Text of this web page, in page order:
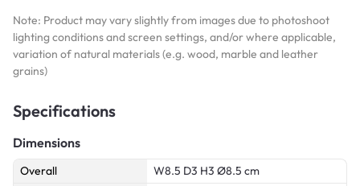
Note: Product may vary slightly from images due to photoshoot
lighting conditions and screen settings, and/or where applicable,
variation of natural materials (e.g. wood, marble and leather
grains)
Specifications
Dimensions
Overall
W8.5 D3 H3 Ø8.5 cm